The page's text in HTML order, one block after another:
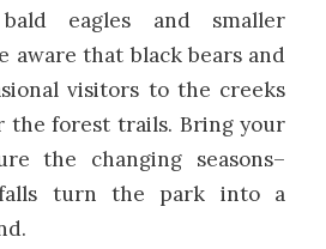
eagles and smaller
aware that black bears and
visitors to the creeks
the forest trails. Bring your
the changing seasons–
turn the park into a